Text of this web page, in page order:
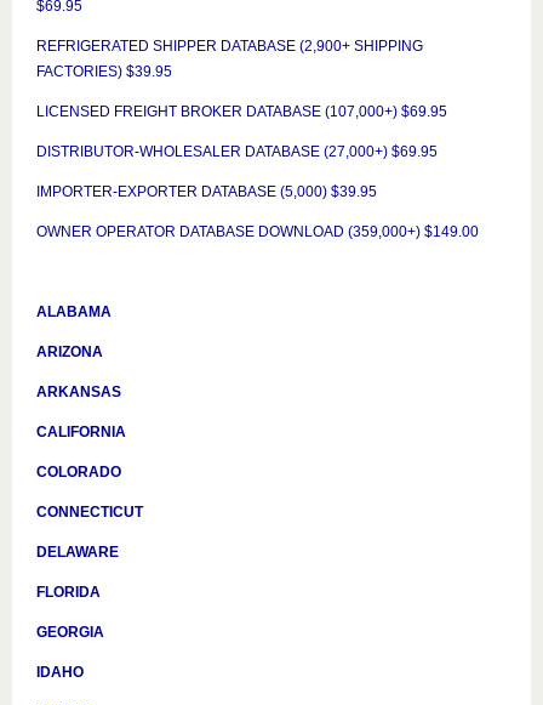
$69.95
REFRIGERATED SHIPPER DATABASE (2,900+ SHIPPING
FACTORIES) $39.95
LICENSED FREIGHT BROKER DATABASE (107,000+) $69.95
DISTRIBUTOR-WHOLESALER DATABASE (27,000+) $69.95
IMPORTER-EXPORTER DATABASE (5,000) $39.95
OWNER OPERATOR DATABASE DOWNLOAD (359,000+) $149.00
ALABAMA
ARIZONA
ARKANSAS
CALIFORNIA
COLORADO
CONNECTICUT
DELAWARE
FLORIDA
GEORGIA
IDAHO